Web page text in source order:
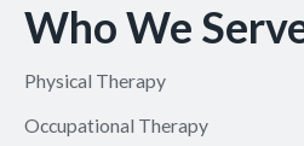
Who We
Physical Therapy
Occupational Therapy